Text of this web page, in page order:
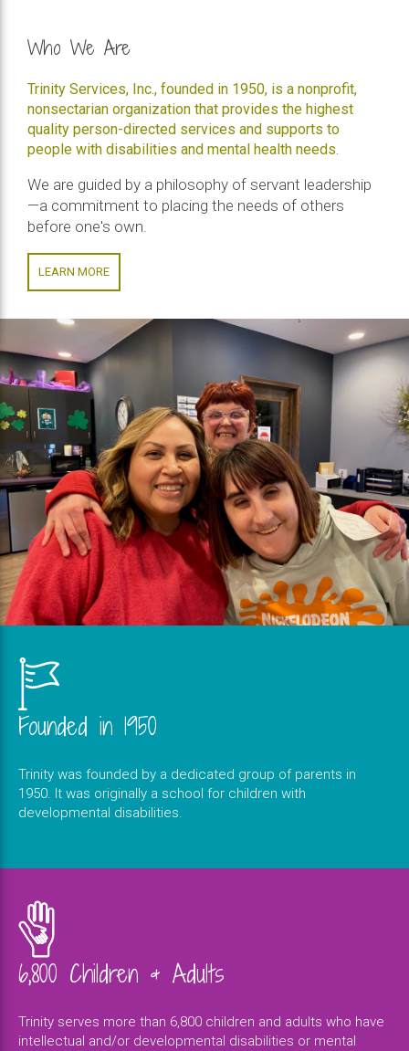
Who We Are
Trinity Services, Inc., founded in 1950, is a nonprofit,
nonsectarian organization that provides the highest
quality person-directed services and supports to
people with disabilities and mental health needs.
We are guided by a philosophy of servant leadership
—a commitment to placing the needs of others
before one's own.
LEARN MORE
Founded in 1950
Trinity was founded by a dedicated group of parents in
1950. It was originally a school for children with
developmental disabilities.
6,800 Children & Adults
Trinity serves more than 6,800 children and adults who have
intellectual and/or developmental disabilities or mental